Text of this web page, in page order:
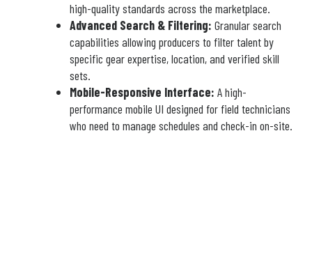
high-quality standards across the marketplace.
Advanced Search & Filtering: Granular search
capabilities allowing producers to filter talent by
specific gear expertise, location, and verified skill
sets.
Mobile-Responsive Interface: A high-
performance mobile UI designed for field technicians
who need to manage schedules and check-in on-site.